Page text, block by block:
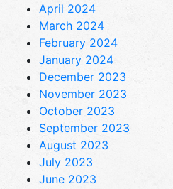
April 2024
March 2024
February 2024
January 2024
December 2023
November 2023
October 2023
September 2023
August 2023
July 2023
June 2023